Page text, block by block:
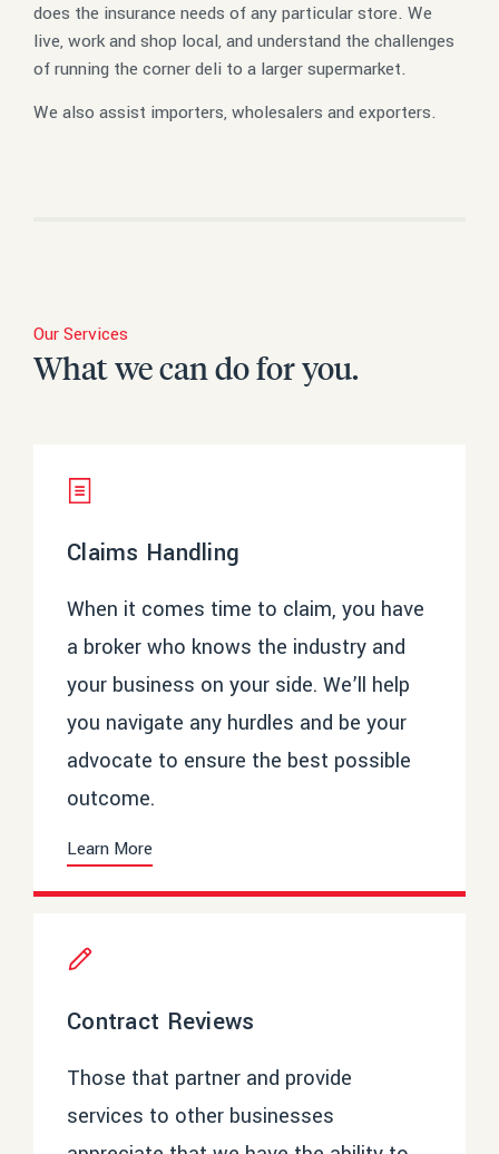
does the insurance needs of any particular store. We
live, work and shop local, and understand the challenges
of running the corner deli to a larger supermarket.
We also assist importers, wholesalers and exporters.
Our Services
What we can do for you.
Claims Handling
When it comes time to claim, you have
a broker who knows the industry and
your business on your side. We’ll help
you navigate any hurdles and be your
advocate to ensure the best possible
outcome.
Learn More
Contract Reviews
Those that partner and provide
services to other businesses